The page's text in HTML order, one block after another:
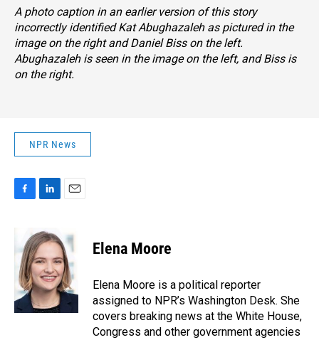
A photo caption in an earlier version of this story
incorrectly identified Kat Abughazaleh as pictured in the
image on the right and Daniel Biss on the left.
Abughazaleh is seen in the image on the left, and Biss is
on the right.
NPR News
b
o
o
k
n
k
e
d
I
n
a
i
l
Elena Moore
Elena Moore is a political reporter
assigned to NPR’s Washington Desk. She
covers breaking news at the White House,
Congress and other government agencies